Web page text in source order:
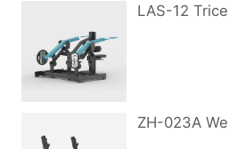
LAS-12
ZH-023A